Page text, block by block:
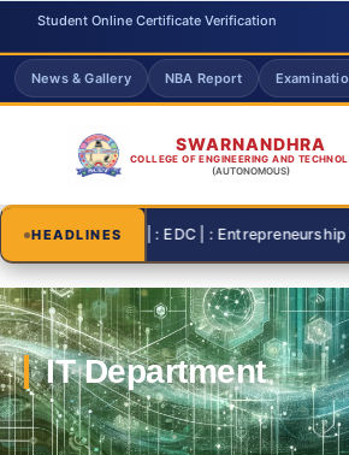
Student Online Certificate Verification
News & Gallery NBA Report
SWARNANDHRA
COLLEGE OF ENGINEERING AND
(AUTONOMOUS)
HEADLINES
2026-07-26 | : EDC | : Entrepreneurship